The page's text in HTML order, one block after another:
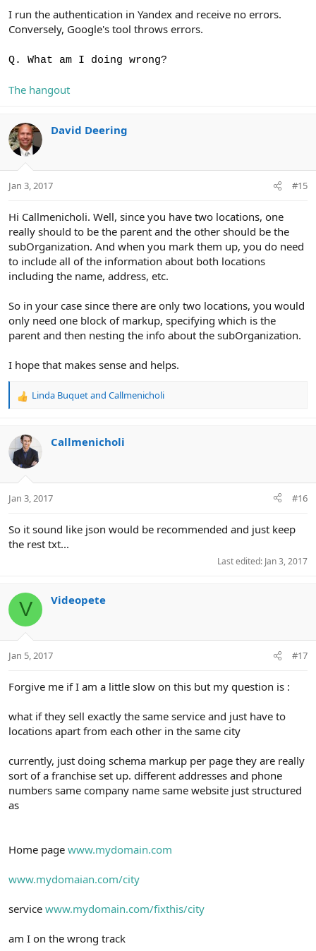
I run the authentication in Yandex and receive no errors.
Conversely, Google's tool throws errors.
Q. What am I doing wrong?
The hangout
David Deering
Jan 3, 2017 #15
Hi Callmenicholi. Well, since you have two locations, one
really should to be the parent and the other should be the
subOrganization. And when you mark them up, you do need
to include all of the information about both locations
including the name, address, etc.
So in your case since there are only two locations, you would
only need one block of markup, specifying which is the
parent and then nesting the info about the subOrganization.
I hope that makes sense and helps.
R
c
t
i
s
Linda Buquetand Callmenicholi
Callmenicholi
Jan 3, 2017 #16
So it sound like json would be recommended and just keep
the rest txt...
Last edited: Jan 3, 2017
V Videopete
Jan 5, 2017 #17
Forgive me if I am a little slow on this but my question is :
what if they sell exactly the same service and just have to
locations apart from each other in the same city
currently, just doing schema markup per page they are really
sort of a franchise set up. different addresses and phone
numbers same company name same website just structured
as
Home page www.mydomain.com
www.mydomaian.com/city
service www.mydomain.com/fixthis/city
am I on the wrong track